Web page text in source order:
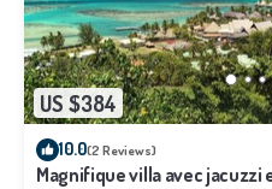
US $384
10.0(2 Reviews)
Magnifique villa avec jacuzzi